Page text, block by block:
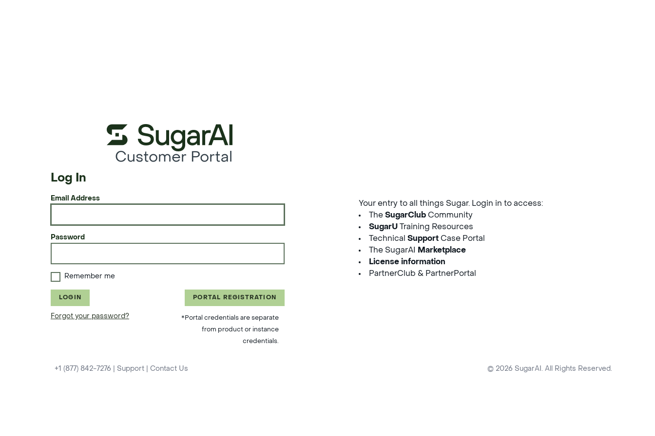
Customer Portal
Log In
Email Address
Password
Remember me
LOGIN
Forgot your password?
PORTAL REGISTRATION
*Portal credentials are separate
from product or instance
credentials.
Your entry to all things Sugar. Login in to access:
The SugarClub Community
SugarU Training Resources
Technical Support Case Portal
The SugarAI
Marketplace
License information
PartnerClub & PartnerPortal
+1 (877) 842-7276 Support Contact Us © 2026 SugarAI. All Rights Reserved.